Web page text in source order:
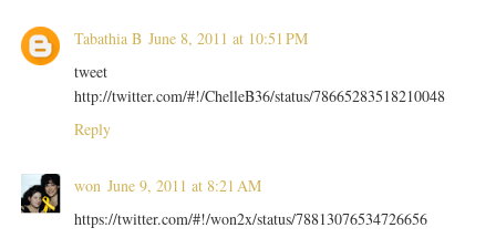
Tabathia B June 8, 2011 at 10:51 PM
tweet
http://twitter.com/#!/ChelleB36/status/78665283518210048
Reply
won June 9, 2011 at 8:21 AM
https://twitter.com/#!/won2x/status/78813076534726656